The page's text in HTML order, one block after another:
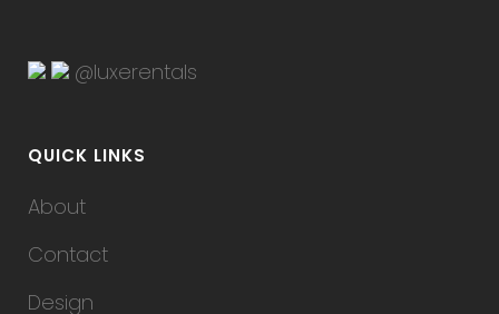
@luxerentals
QUICK LINKS
About
Contact
Design